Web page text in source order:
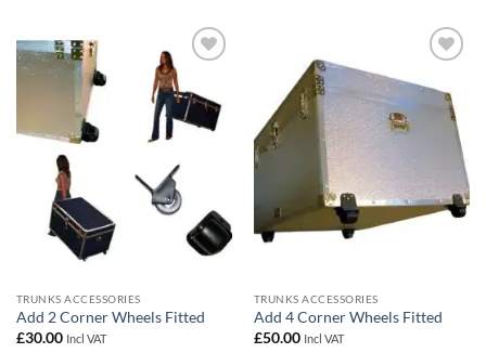
wishlist
TRUNKS ACCESSORIES
Add 2 Corner Wheels Fitted
£30.00 Incl VAT
wishlist
TRUNKS ACCESSORIES
Add 4 Corner Wheels Fitted
£50.00 Incl VAT